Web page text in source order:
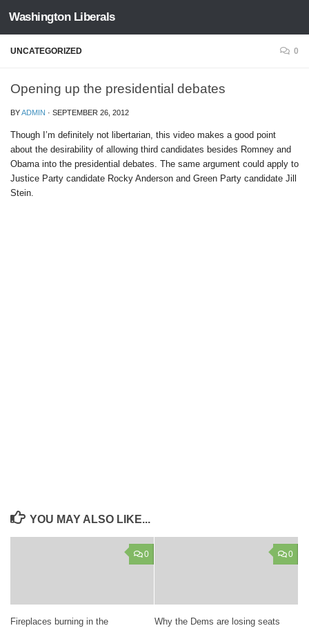
Skip to content
Washington Liberals
UNCATEGORIZED 0
Opening up the presidential debates
BYADMIN · SEPTEMBER 26, 2012
Though I’m definitely not libertarian, this video makes a good point
about the desirability of allowing third candidates besides Romney and
Obama into the presidential debates. The same argument could apply to
Justice Party candidate Rocky Anderson and Green Party candidate Jill
Stein.
YOU MAY ALSO LIKE...
0
Fireplaces burning in the
0
Why the Dems are losing seats